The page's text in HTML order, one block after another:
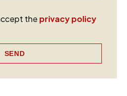
the privacy policy
SEND